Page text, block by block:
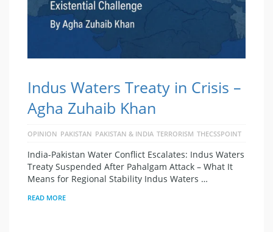
Indus Waters Treaty in Crisis –
Agha Zuhaib Khan
OPINION PAKISTAN PAKISTAN & INDIA TERRORISM THECSSPOINT
India-Pakistan Water Conflict Escalates: Indus Waters
Treaty Suspended After Pahalgam Attack – What It
Means for Regional Stability Indus Waters …
READ MORE